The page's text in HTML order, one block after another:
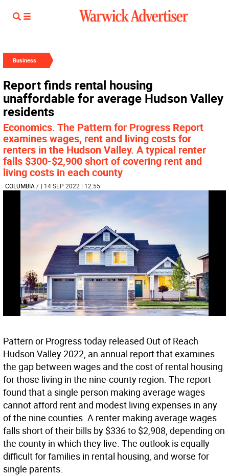
Business
Report finds rental housing
unaffordable for average Hudson Valley
residents
Economics. The Pattern for Progress Report
examines wages, rent and living costs for
renters in the Hudson Valley. A typical renter
falls $300-$2,900 short of covering rent and
living costs in each county
COLUMBIA/ | 14 SEP 2022 | 12:55
Pattern or Progress today released Out of Reach
Hudson Valley 2022, an annual report that examines
the gap between wages and the cost of rental housing
for those living in the nine-county region. The report
found that a single person making average wages
cannot afford rent and modest living expenses in any
of the nine counties. A renter making average wages
falls short of their bills by $336 to $2,908, depending on
the county in which they live. The outlook is equally
difficult for families in rental housing, and worse for
single parents.